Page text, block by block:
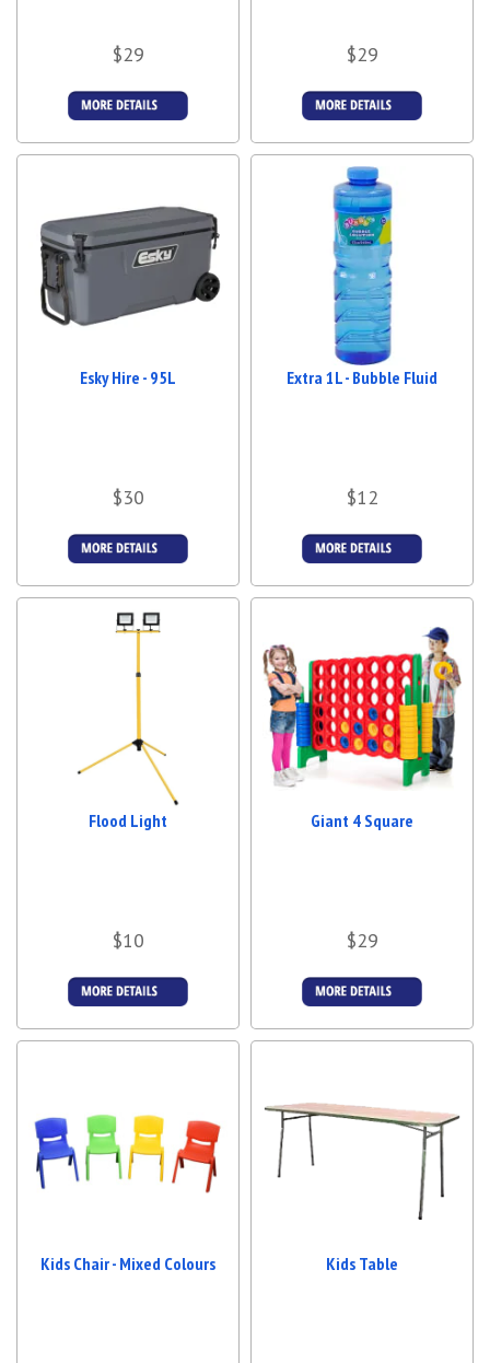
$29 $29
Esky Hire - 95L
$30
Extra 1L - Bubble Fluid
$12
Flood Light
$10
Giant 4 Square
$29
Kids Chair - Mixed Colours Kids Table